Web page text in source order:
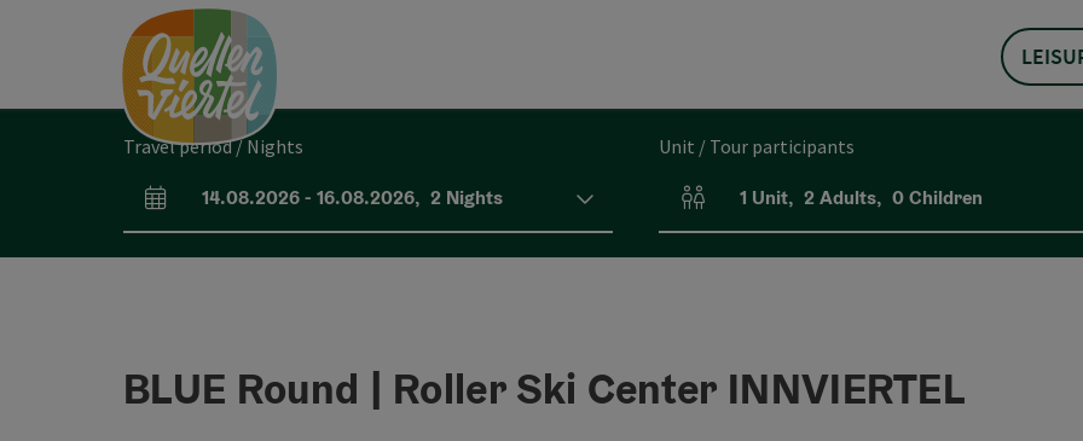
Travel period / Nights
arrival and departure fields
14.08.2026- 16.08.2026, 2 Nights
Unit / Tour participants
Number of units and person fields
1 Unit, 2 Adults, 0Children
BLUE Round | Roller Ski Center INNVIERTEL